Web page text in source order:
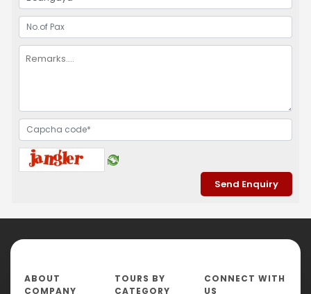
ABOUT
COMPANY
TOURS BY
CATEGORY
CONNECT WITH
US